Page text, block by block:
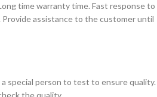
time warranty time. Fast response to
assistance to the customer until
special person to test to ensure quality.